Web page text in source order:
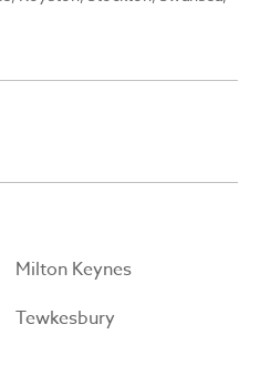
Milton Keynes
Tewkesbury